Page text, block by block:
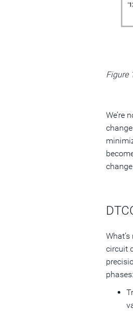
Figure
We’re
circuit
phases: